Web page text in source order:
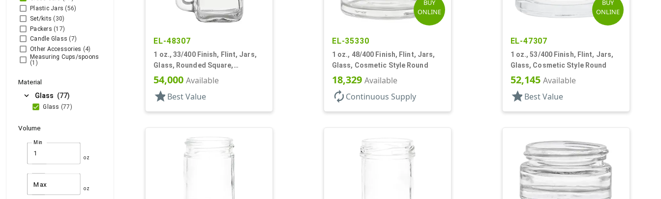
Plastic Jars (56)
Set/kits (30)
Packers (17)
Candle Glass (7)
Other Accessories (4)
Measuring Cups/spoons
(1)
Material
expand_more Glass (77)
Glass (77)
Volume
Min
oz
Max
oz
EL-48307
1 oz., 33/400 Finish, Flint, Jars,
Glass, Rounded Square,
Handleware
54,000Available
starBest Value
BUY
ONLINE
EL-35330
1 oz., 48/400 Finish, Flint, Jars,
Glass, Cosmetic Style Round
18,329 Available
autorenew Continuous Supply
BUY
ONLINE
EL-47307
1 oz., 53/400 Finish, Flint, Jars,
Glass, Cosmetic Style Round
52,145 Available
star Best Value